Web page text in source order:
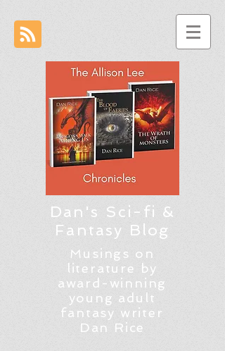
Dan's Sci-fi &
Fantasy Blog
Musings on
literature by
award-winning
young adult
fantasy writer
Dan Rice